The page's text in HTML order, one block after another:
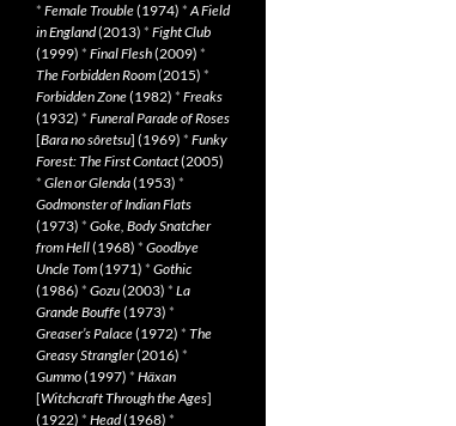
* Female Trouble(1974) *A Field
in England(2013) * Fight Club
(1999) * Final Flesh(2009) *
The Forbidden Room(2015) *
Forbidden Zone(1982) * Freaks
(1932) * Funeral Parade of Roses
[Bara no sôretsu] (1969) * Funky
Forest: The First Contact(2005)
* Glen or Glenda(1953) *
Godmonster of Indian Flats
(1973) * Goke, Body Snatcher
from Hell(1968) * Goodbye
Uncle Tom(1971) * Gothic
(1986) * Gozu(2003) * La
Grande Bouffe(1973) *
Greaser’s Palace(1972) * The
Greasy Strangler(2016) *
Gummo(1997) * Häxan
[Witchcraft Through the Ages]
(1922) * Head(1968) *